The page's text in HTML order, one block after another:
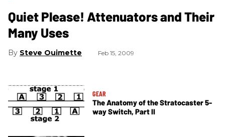
Quiet Please! Attenuators and Their
Many Uses
Steve Ouimette Feb 15, 2009
GEAR
The Anatomy of the Stratocaster 5-
way Switch, Part II